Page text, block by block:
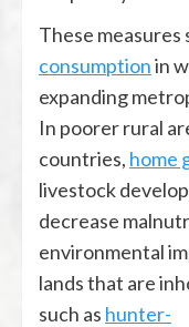
These
consumptionin
expanding
In poorer rural
countries, home
livestock
decrease
environmental
lands that are
such as hunter-